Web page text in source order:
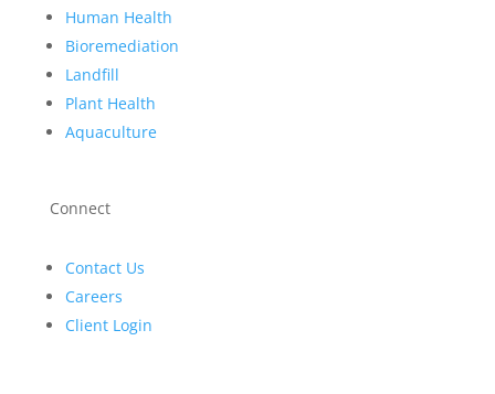
Human Health
Bioremediation
Landfill
Plant Health
Aquaculture
Connect
Contact Us
Careers
Client Login